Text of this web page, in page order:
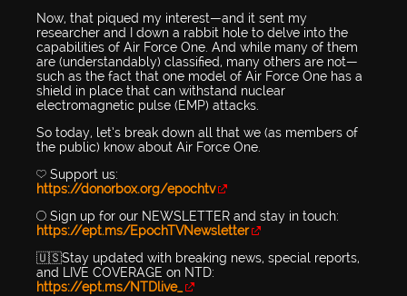
Now, that piqued my interest—and it sent my
researcher and I down a rabbit hole to delve into the
capabilities of Air Force One. And while many of them
are (understandably) classified, many others are not—
such as the fact that one model of Air Force One has a
shield in place that can withstand nuclear
electromagnetic pulse (EMP) attacks.
So today, let’s break down all that we (as members of
the public) know about Air Force One.
💛 Support us:
https://donorbox.org/epochtv
🔴 Sign up for our NEWSLETTER and stay in touch:
https://ept.ms/EpochTVNewsletter
🇺🇸Stay updated with breaking news, special reports,
and LIVE COVERAGE on NTD:
https://ept.ms/NTDlive_